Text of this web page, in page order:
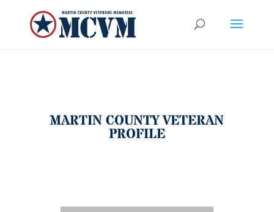
MARTIN COUNTY VETERAN
PROFILE